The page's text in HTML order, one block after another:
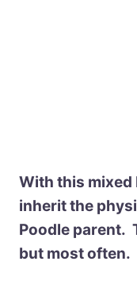
With this mixed
inherit the
Poodle parent.
but most often.